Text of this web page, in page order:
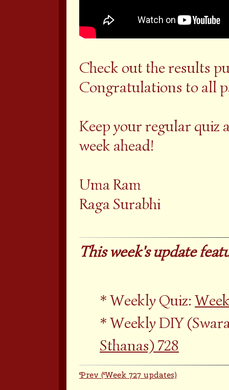
Check out the results
Congratulations to all
Keep your regular quiz
week ahead!
Uma Ram
Raga Surabhi
This week's update
Weekly Quiz:
Weekly DIY
Sthanas) 728
Prev (Week 727 updates)